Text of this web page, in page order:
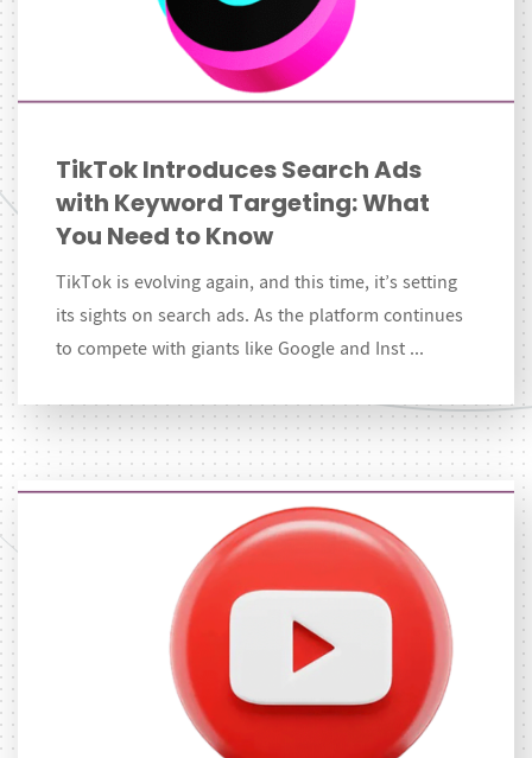
TikTok Introduces Search Ads
with Keyword Targeting: What
You Need to Know
TikTok is evolving again, and this time, it’s setting
its sights on search ads. As the platform continues
to compete with giants like Google and Inst ...